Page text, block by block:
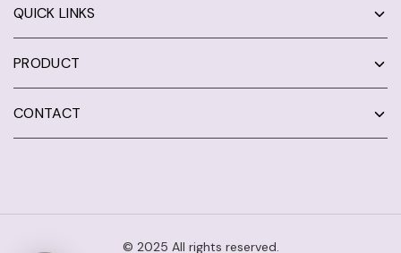
QUICK LINKS
PRODUCT
CONTACT
© 2025 All rights reserved.